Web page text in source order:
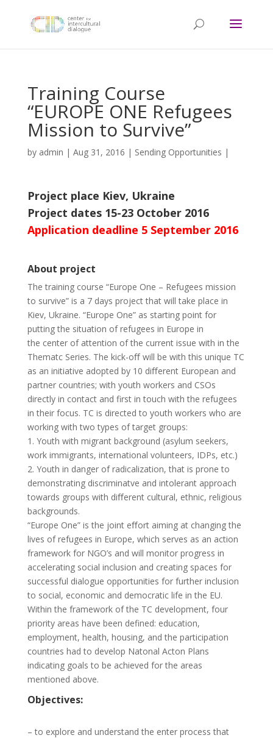
Training Course
“EUROPE ONE Refugees
Mission to Survive”
by admin | Aug 31, 2016 | Sending Opportunities |
Project place Kiev, Ukraine
Project dates 15-23 October 2016
Application deadline 5 September 2016
About project
The training course “Europe One – Refugees mission
to survive” is a 7 days project that will take place in
Kiev, Ukraine. “Europe One” as starting point for
putting the situation of refugees in Europe in
the center of attention of the current issue with in the
Thematc Series. The kick-oﬀ will be with this unique TC
as an initiative adopted by 10 diﬀerent European and
partner countries; with youth workers and CSOs
directly in contact and first in touch with the refugees
in their focus. TC is directed to youth workers who are
working with two types of target groups:
1. Youth with migrant background (asylum seekers,
work immigrants, international volunteers, IDPs, etc.)
2. Youth in danger of radicalization, that is prone to
demonstrating discriminatve and intolerant approach
towards groups with diﬀerent cultural, ethnic, religious
backgrounds.
“Europe One” is the joint eﬀort aiming at changing the
lives of refugees in Europe, which serves as an action
framework for NGO’s and will monitor progress in
accelerating social inclusion and creating spaces for
successful dialogue opportunities for further inclusion
to social, economic and democratic life in the EU.
Within the framework of the TC development, four
priority areas have been defined: education,
employment, health, housing, and the participation
countries had to develop Natonal Acton Plans
indicating goals to be achieved for the areas
mentioned above.
Objectives:
–to explore and understand the enter process that